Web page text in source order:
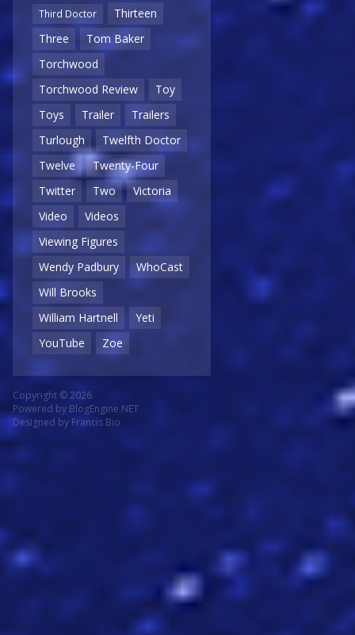
Third Doctor
Thirteen
Three
Tom Baker
Torchwood
Torchwood Review
Toy
Toys
Trailer
Trailers
Turlough
Twelfth Doctor
Twelve
Twenty-Four
Twitter
Two
Victoria
Video
Videos
Viewing Figures
Wendy Padbury
WhoCast
Will Brooks
William Hartnell
Yeti
YouTube
Zoe
Copyright © 2026
Powered by BlogEngine.NET
Designed by Francis Bio